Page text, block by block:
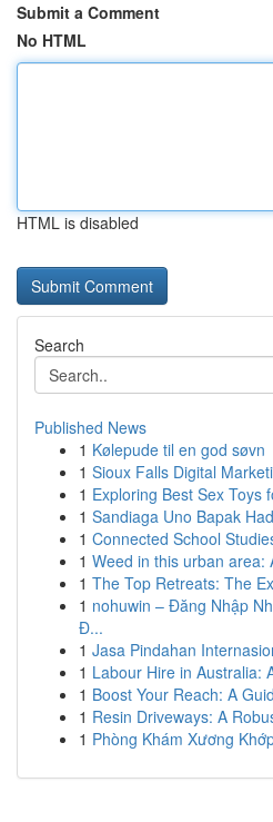
Submit a Comment
No HTML
HTML is disabled
Search
Published News
1 Kølepude til en god søvn
1 Sioux Falls Digital
1 Exploring Best Sex Toys
1 Sandiaga Uno Bapak
1 Connected School
1 Weed in this urban area:
1 The Top Retreats: The
1 nohuwin – Đăng Nhập
Đ...
1 Jasa Pindahan
1 Labour Hire in Australia:
1 Boost Your Reach: A
1 Resin Driveways: A
1 Phòng Khám Xương